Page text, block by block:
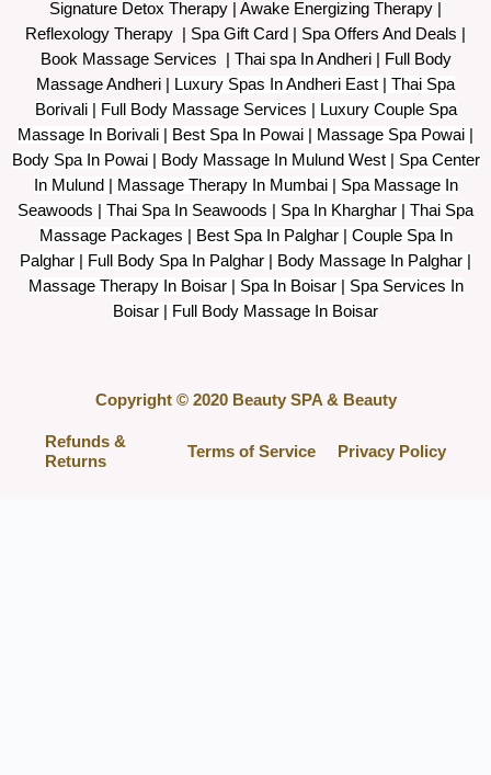
Signature Detox Therapy Awake Energizing Therapy
Reflexology Therapy | Spa Gift Card Spa Offers And Deals
Book Massage Services | Thai spa In Andheri | Full Body
Massage Andheri
Luxury Spas In Andheri East | Thai Spa
Borivali | Full Body Massage Services | Luxury Couple Spa
Massage In Borivali | Best Spa In Powai | Massage Spa Powai |
Body Spa In Powai | Body Massage In Mulund West | Spa Center
In Mulund | Massage Therapy In Mumbai | Spa Massage In
Seawoods | Thai Spa In Seawoods | Spa In Kharghar | Thai Spa
Massage Packages | Best Spa In Palghar | Couple Spa In
Palghar | Full Body Spa In Palghar | Body Massage In Palghar |
Massage Therapy In Boisar | Spa In Boisar | Spa Services In
Boisar | Full Body Massage In Boisar
Copyright © 2020 Beauty SPA & Beauty
Refunds &
Returns
Terms of Service Privacy Policy